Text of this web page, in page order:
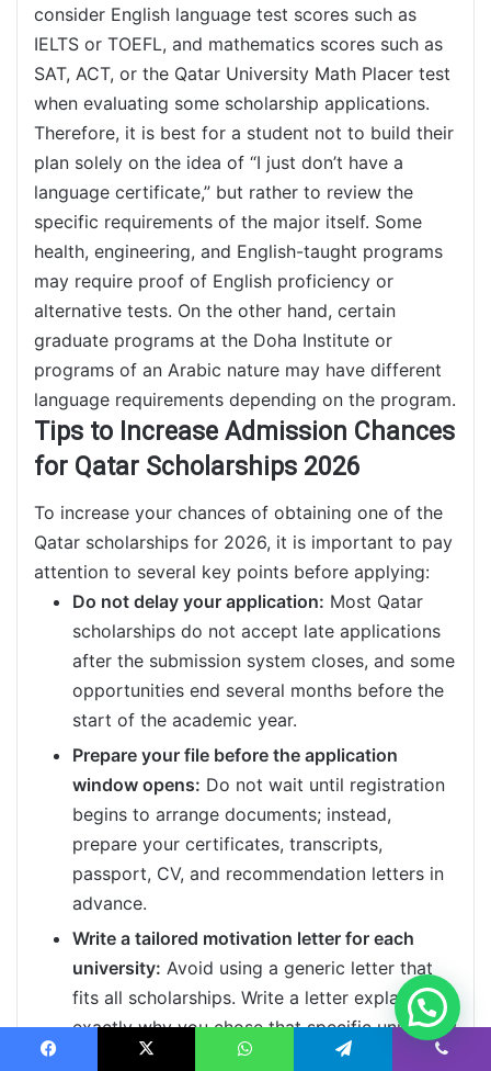
consider English language test scores such as
IELTS or TOEFL, and mathematics scores such as
SAT, ACT, or the Qatar University Math Placer test
when evaluating some scholarship applications.
Therefore, it is best for a student not to build their
plan solely on the idea of “I just don’t have a
language certificate,” but rather to review the
specific requirements of the major itself. Some
health, engineering, and English-taught programs
may require proof of English proficiency or
alternative tests. On the other hand, certain
graduate programs at the Doha Institute or
programs of an Arabic nature may have different
language requirements depending on the program.
Tips to Increase Admission Chances
for Qatar Scholarships 2026
To increase your chances of obtaining one of the
Qatar scholarships for 2026, it is important to pay
attention to several key points before applying:
Do not delay your application: Most Qatar
scholarships do not accept late applications
after the submission system closes, and some
opportunities end several months before the
start of the academic year.
Prepare your file before the application
window opens: Do not wait until registration
begins to arrange documents; instead,
prepare your certificates, transcripts,
passport, CV, and recommendation letters in
advance.
Write a tailored motivation letter for each
university: Avoid using a generic letter that
fits all scholarships. Write a letter explaining
exactly why you chose that specific university
and program, and how your goals align with